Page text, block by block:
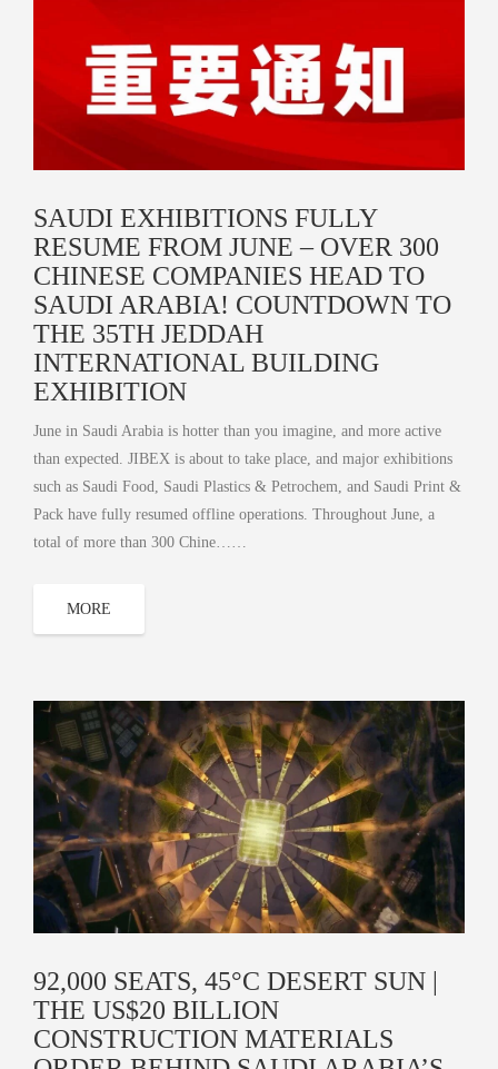
SAUDI EXHIBITIONS FULLY
RESUME FROM JUNE – OVER 300
CHINESE COMPANIES HEAD TO
SAUDI ARABIA! COUNTDOWN TO
THE 35TH JEDDAH
INTERNATIONAL BUILDING
EXHIBITION
June in Saudi Arabia is hotter than you imagine, and more active
than expected. JIBEX is about to take place, and major exhibitions
such as Saudi Food, Saudi Plastics & Petrochem, and Saudi Print &
Pack have fully resumed offline operations. Throughout June, a
total of more than 300 Chine……
MORE
92,000 SEATS, 45°C DESERT SUN |
THE US$20 BILLION
CONSTRUCTION MATERIALS